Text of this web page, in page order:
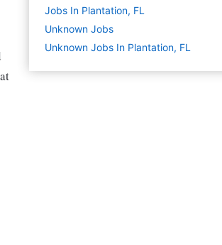
Jobs In Plantation, FL
Unknown Jobs
Unknown Jobs In Plantation, FL